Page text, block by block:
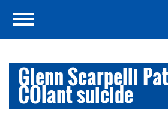
Glenn Scarpelli
COlant suicide